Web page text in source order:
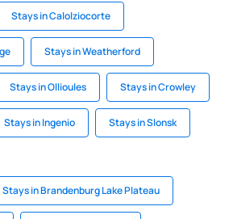
Stays in Calolziocorte
Stays in Weatherford
Stays in Ollioules Stays in Crowley
Stays in Ingenio Stays in Slonsk
Stays in Brandenburg Lake Plateau